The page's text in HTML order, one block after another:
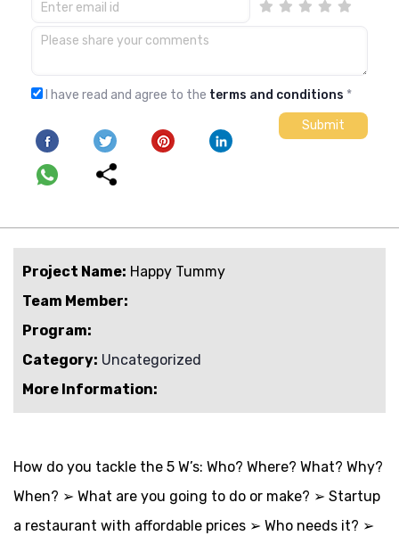
I have read and agree to the terms and conditions *
Project Name: Happy Tummy
Team Member:
Program:
Category: Uncategorized
More Information:
How do you tackle the 5 W’s: Who? Where? What? Why?
When? ➢ What are you going to do or make? ➢ Startup
a restaurant with affordable prices ➢ Who needs it? ➢